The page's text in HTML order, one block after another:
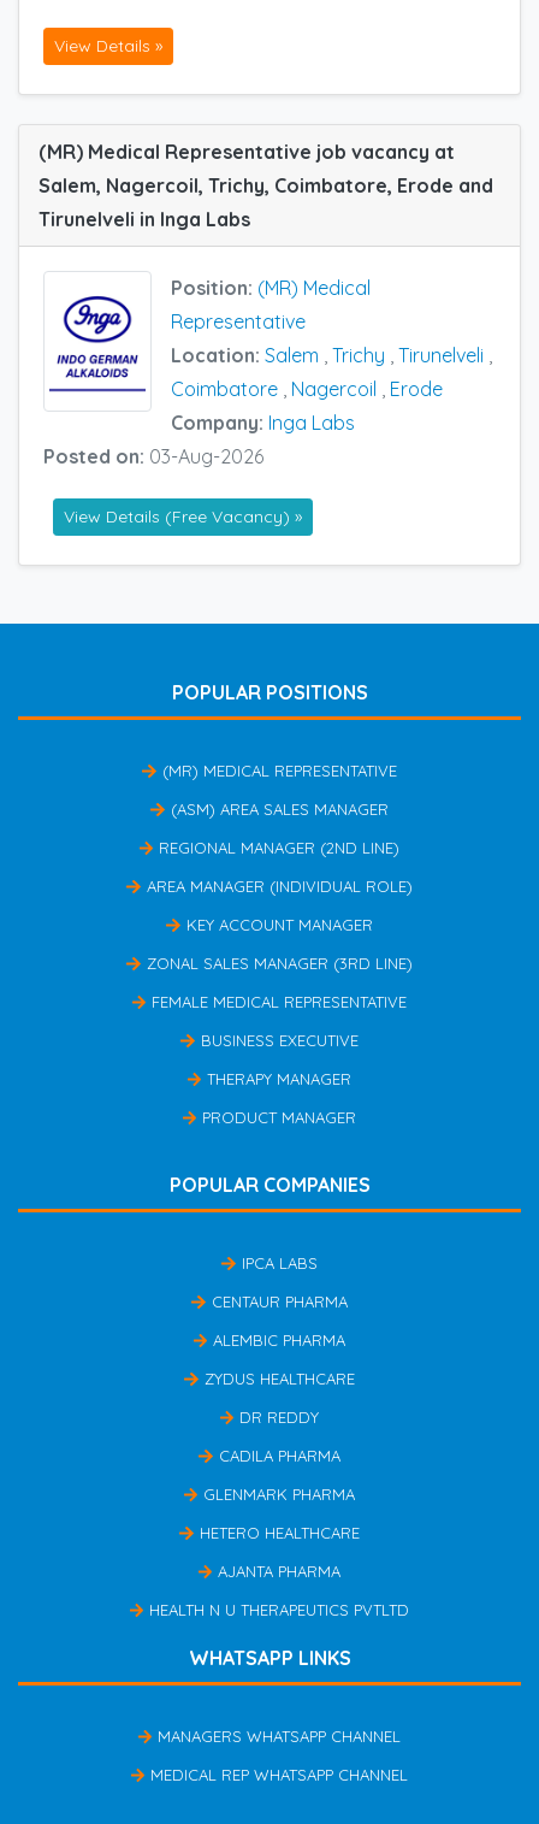
View Details »
(MR) Medical Representative job vacancy at
Salem, Nagercoil, Trichy, Coimbatore, Erode and
Tirunelveli in Inga Labs
Position: (MR) Medical
Representative
Location: Salem , Trichy , Tirunelveli ,
Coimbatore , Nagercoil , Erode
Company: Inga Labs
Posted on: 03-Aug-2026
View Details (Free Vacancy) »
POPULAR POSITIONS
(MR) MEDICAL REPRESENTATIVE
(ASM) AREA SALES MANAGER
REGIONAL MANAGER (2ND LINE)
AREA MANAGER (INDIVIDUAL ROLE)
KEY ACCOUNT MANAGER
ZONAL SALES MANAGER (3RD LINE)
FEMALE MEDICAL REPRESENTATIVE
BUSINESS EXECUTIVE
THERAPY MANAGER
PRODUCT MANAGER
POPULAR COMPANIES
IPCA LABS
CENTAUR PHARMA
ALEMBIC PHARMA
ZYDUS HEALTHCARE
DR REDDY
CADILA PHARMA
GLENMARK PHARMA
HETERO HEALTHCARE
AJANTA PHARMA
HEALTH N U THERAPEUTICS PVTLTD
WHATSAPP LINKS
MANAGERS WHATSAPP CHANNEL
MEDICAL REP WHATSAPP CHANNEL